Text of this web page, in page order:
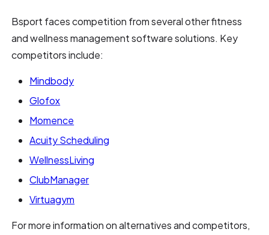
Bsport faces competition from several other fitness
and wellness management software solutions. Key
competitors include:
Mindbody
Glofox
Momence
Acuity Scheduling
WellnessLiving
ClubManager
Virtuagym
For more information on alternatives and competitors,